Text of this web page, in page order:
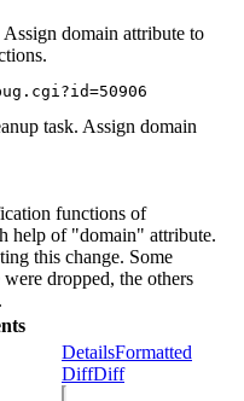
domain attribute to
task. Assign domain
functions of
help of "domain" attribute.
this change. Some
dropped, the others
DetailsFormatted
DiffDiff